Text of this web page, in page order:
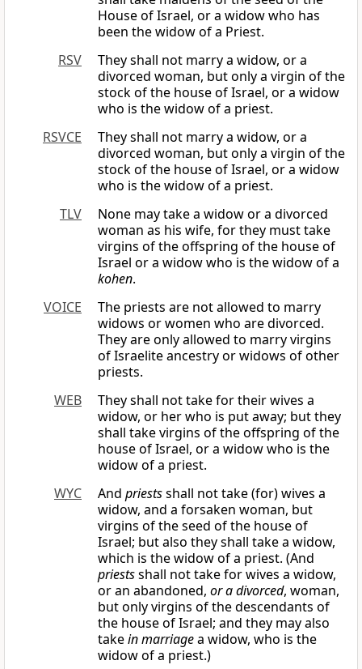
House of Israel, or a widow who has
been the widow of a Priest.
RSV
They shall not marry a widow, or a
divorced woman, but only a virgin of the
stock of the house of Israel, or a widow
who is the widow of a priest.
RSVCE
They shall not marry a widow, or a
divorced woman, but only a virgin of the
stock of the house of Israel, or a widow
who is the widow of a priest.
TLV
None may take a widow or a divorced
woman as his wife, for they must take
virgins of the offspring of the house of
Israel or a widow who is the widow of a
kohen.
VOICE
The priests are not allowed to marry
widows or women who are divorced.
They are only allowed to marry virgins
of Israelite ancestry or widows of other
priests.
WEB
They shall not take for their wives a
widow, or her who is put away; but they
shall take virgins of the offspring of the
house of Israel, or a widow who is the
widow of a priest.
WYC
And priestsshall not take (for) wives a
widow, and a forsaken woman, but
virgins of the seed of the house of
Israel; but also they shall take a widow,
which is the widow of a priest. (And
priestsshall not take for wives a widow,
or an abandoned, or a divorced, woman,
but only virgins of the descendants of
the house of Israel; and they may also
takein marriagea widow, who is the
widow of a priest.)